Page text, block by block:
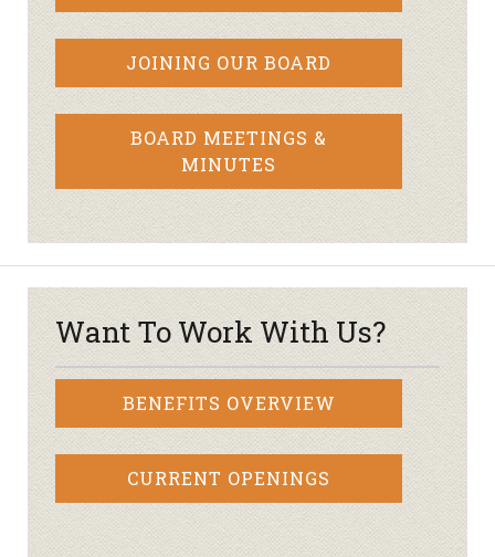
JOINING OUR BOARD
BOARD MEETINGS &
MINUTES
Want To Work With Us?
BENEFITS OVERVIEW
CURRENT OPENINGS